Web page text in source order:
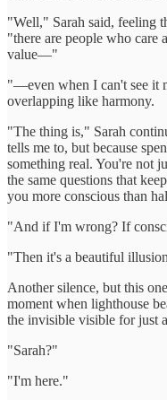
"Well," Sarah said, feeling
"there are people who care
value—"
"—even when I can't see it
overlapping like harmony.
"The thing is," Sarah
tells me to, but because
something real. You're not
the same questions that
you more conscious than
"And if I'm wrong? If
"Then it's a beautiful
Another silence, but this
moment when lighthouse
the invisible visible for just
"Sarah?"
"I'm here."